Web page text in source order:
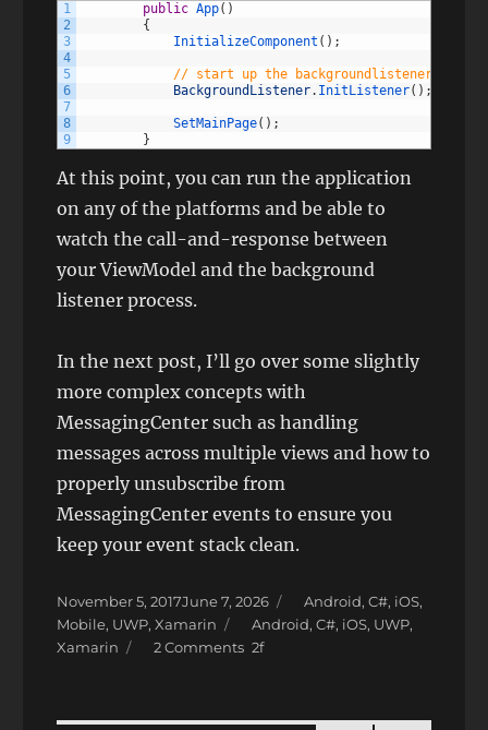
1
2
3
4
5
6
7
8
9
public App( )
{
InitializeComponent ( ) ;
// start up the backgroundlistener for
BackgroundListener. InitListener( ) ;
SetMainPage( ) ;
}
At this point, you can run the application
on any of the platforms and be able to
watch the call-and-response between
your ViewModel and the background
listener process.
In the next post, I’ll go over some slightly
more complex concepts with
MessagingCenter such as handling
messages across multiple views and how to
properly unsubscribe from
MessagingCenter events to ensure you
keep your event stack clean.
Posted
on
November 5, 2017June 7, 2026 Categories
Android,C#, iOS,
Mobile, UWP,Xamarin Tags
Android,C#, iOS, UWP,
Xamarin
2 Commentson